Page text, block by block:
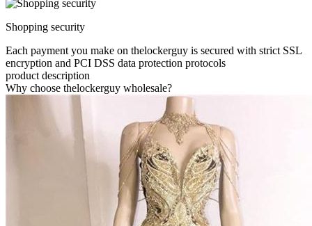
Shopping security
Each payment you make on thelockerguy is secured with strict SSL
encryption and PCI DSS data protection protocols
product description
Why choose thelockerguy wholesale?